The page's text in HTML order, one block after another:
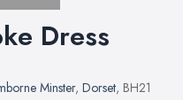
Dress
Minster, Dorset, BH21